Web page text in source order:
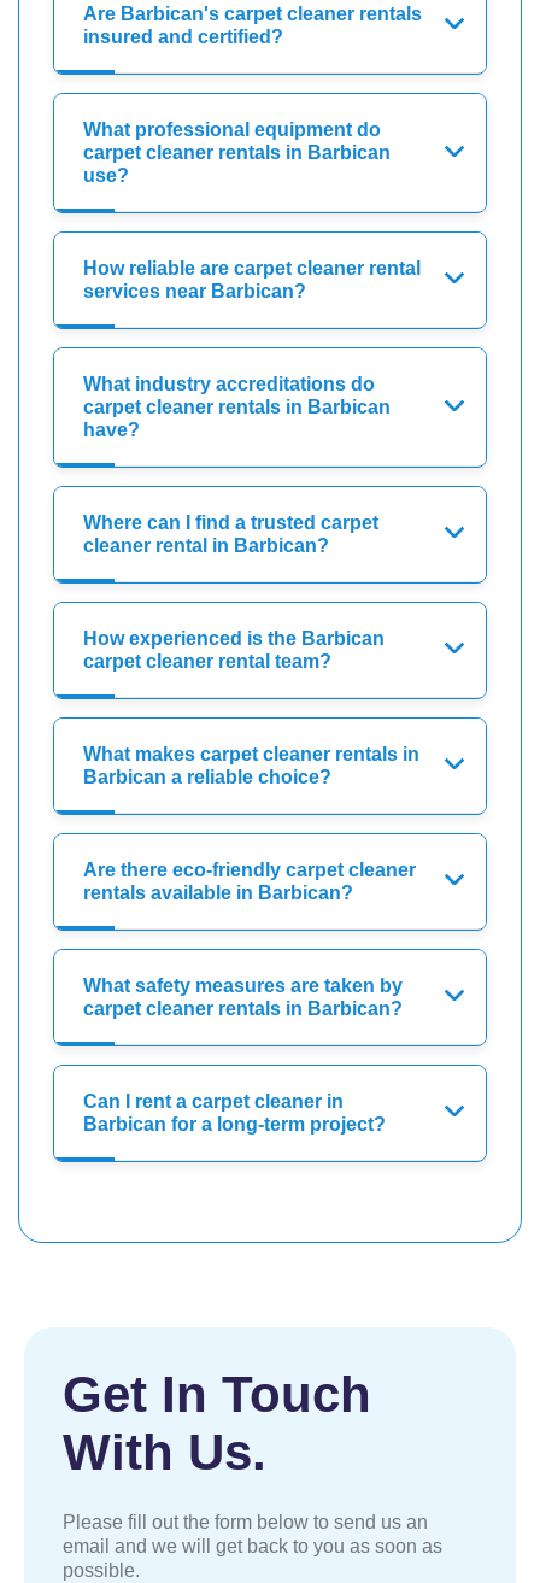
Are Barbican's carpet cleaner rentals
insured and certified?
What professional equipment do
carpet cleaner rentals in Barbican
use?
How reliable are carpet cleaner rental
services near Barbican?
What industry accreditations do
carpet cleaner rentals in Barbican
have?
Where can I find a trusted carpet
cleaner rental in Barbican?
How experienced is the Barbican
carpet cleaner rental team?
What makes carpet cleaner rentals in
Barbican a reliable choice?
Are there eco-friendly carpet cleaner
rentals available in Barbican?
What safety measures are taken by
carpet cleaner rentals in Barbican?
Can I rent a carpet cleaner in
Barbican for a long-term project?
Get In Touch
With Us.
Please fill out the form below to send us an
email and we will get back to you as soon as
possible.